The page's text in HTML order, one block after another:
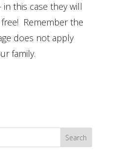
this case they will
Remember the
does not apply
family.